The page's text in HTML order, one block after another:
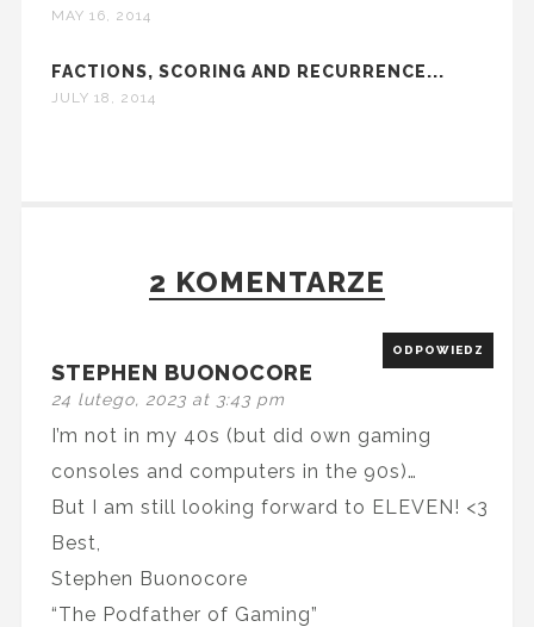
MAY 16, 2014
FACTIONS, SCORING AND RECURRENCE...
JULY 18, 2014
2 KOMENTARZE
STEPHEN BUONOCORE
24 lutego, 2023 at 3:43 pm
ODPOWIEDZ
I’m not in my 40s (but did own gaming
consoles and computers in the 90s)…
But I am still looking forward to ELEVEN! <3
Best,
Stephen Buonocore
“The Podfather of Gaming”